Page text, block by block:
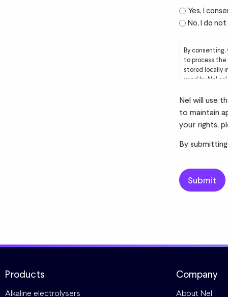
Yes, I
No, I do
By
to process the
stored locally
used by Nel
Nel will use
to maintain
your rights,
By
Products
Alkaline electrolysers
Company
About Nel